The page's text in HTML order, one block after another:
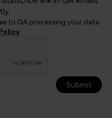
to QA processing your data
.
Submit